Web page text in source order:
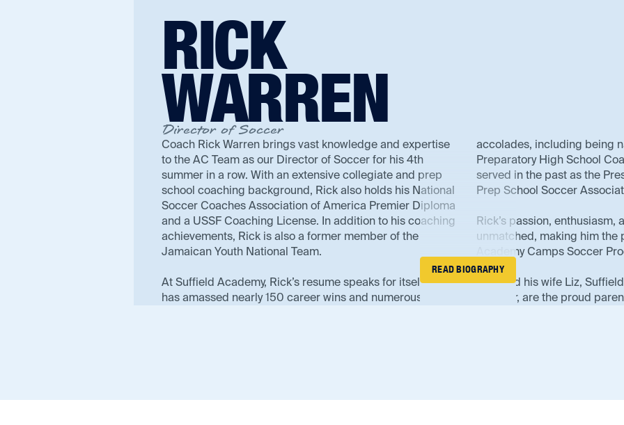
READ BIOGRAPHY
RICK
WARREN
Director of Soccer
Coach Rick Warren brings vast knowledge and expertise
to the AC Team as our Director of Soccer for his 4th
summer in a row. With an extensive collegiate and prep
school coaching background, Rick also holds his National
Soccer Coaches Association of America Premier Diploma
and a USSF Coaching License. In addition to his coaching
achievements, Rick is also a former member of the
Jamaican Youth National Team.
At Suffield Academy, Rick’s resume speaks for itself. He
has amassed nearly 150 career wins and numerous
accolades, including being
Preparatory High School
served in the past as the
Prep School Soccer
Rick’s passion, enthusiasm,
unmatched, making him the
Academy Camps Soccer
Rick and his wife Liz,
Director, are the proud